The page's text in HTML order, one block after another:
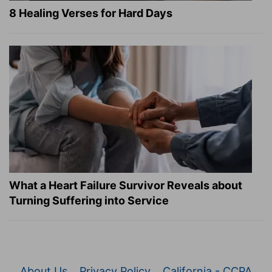
8 Healing Verses for Hard Days
What a Heart Failure Survivor Reveals about
Turning Suffering into Service